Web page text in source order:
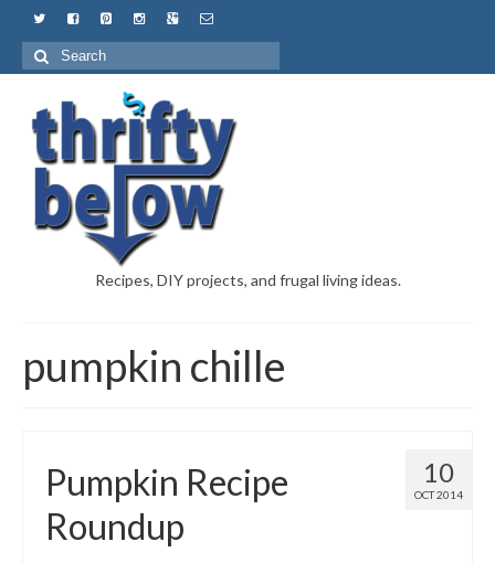
Recipes, DIY projects, and frugal living ideas.
pumpkin chille
10
OCT 2014
Pumpkin Recipe
Roundup